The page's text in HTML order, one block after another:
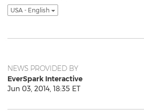
USA - English
NEWS PROVIDED BY
EverSpark Interactive
Jun 03, 2014, 18:35 ET